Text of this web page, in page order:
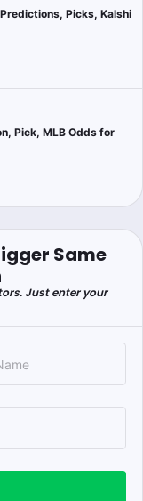
Picks, Kalshi
Pick, MLB Odds for
Same
Just enter your